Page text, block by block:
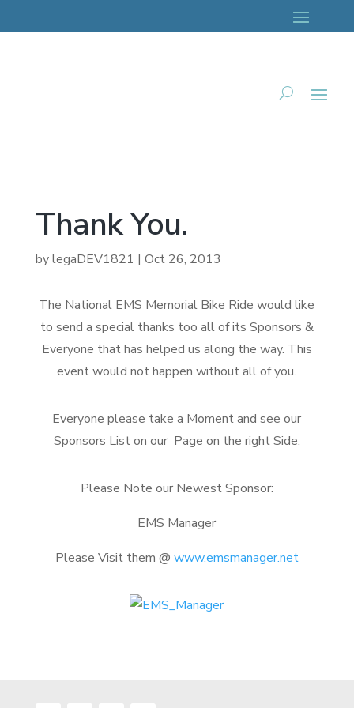
Thank You.
bylegaDEV1821 | Oct 26, 2013
The National EMS Memorial Bike Ride would like
to send a special thanks too all of its Sponsors &
Everyone that has helped us along the way. This
event would not happen without all of you.
Everyone please take a Moment and see our
Sponsors List on our Page on the right Side.
Please Note our Newest Sponsor:
EMS Manager
Please Visit them @ www.emsmanager.net